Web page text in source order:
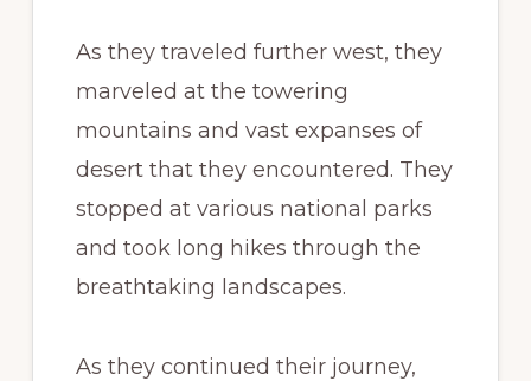
As they traveled further west, they
marveled at the towering
mountains and vast expanses of
desert that they encountered. They
stopped at various national parks
and took long hikes through the
breathtaking landscapes.
As they continued their journey,